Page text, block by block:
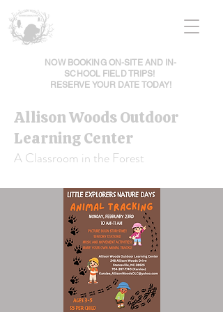
NOW BOOKING ON-SITE AND IN-
SCHOOL FIELD TRIPS!
RESERVE YOUR DATE TODAY!
Allison Woods Outdoor
Learning Center
A Classroom in the Forest